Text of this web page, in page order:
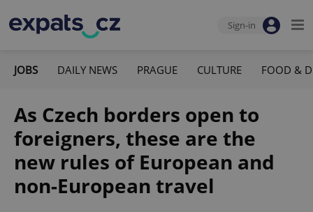
Sign-in
JOBS DAILY NEWS PRAGUE CULTURE FOOD &
As Czech borders open to
foreigners, these are the
new rules of European and
non-European travel